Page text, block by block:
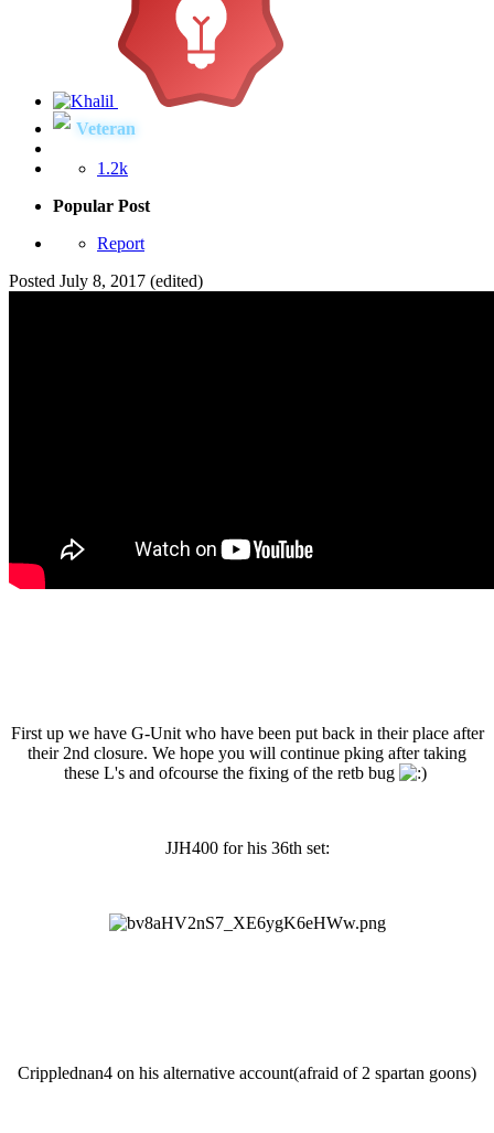
Veteran
1.2k
Popular Post
Report
Posted July 8, 2017 (edited)
First up we have G-Unit who have been put back in their place after
their 2nd closure. We hope you will continue pking after taking
these L's and ofcourse the fixing of the retb bug
JJH400 for his 36th set:
Cripplednan4 on his alternative account(afraid of 2 spartan goons)